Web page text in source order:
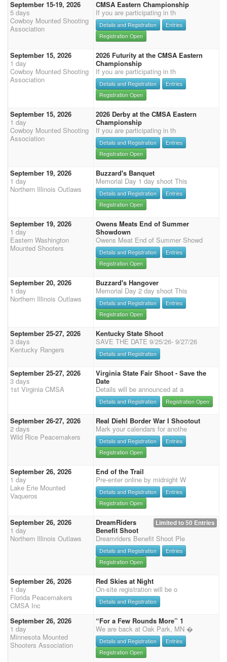
September 15-19, 2026
5 days
Cowboy Mounted Shooting
Association
CMSA Eastern Championship
If you are participating in th
Details and Registration
Entries
Registration Open
September 15, 2026
1 day
Cowboy Mounted Shooting
Association
2026 Futurity at the CMSA Eastern
Championship
If you are participating in th
Details and Registration
Entries
Registration Open
September 15, 2026
1 day
Cowboy Mounted Shooting
Association
2026 Derby at the CMSA Eastern
Championship
If you are participating in th
Details and Registration
Entries
Registration Open
September 19, 2026
1 day
Northern Illinois Outlaws
Buzzard's Banquet
Memorial Day 1 day shoot This
Details and Registration
Entries
Registration Open
September 19, 2026
1 day
Eastern Washington
Mounted Shooters
Owens Meats End of Summer
Showdown
Owens Meat End of Summer Showd
Details and Registration
Entries
Registration Open
September 20, 2026
1 day
Northern Illinois Outlaws
Buzzard's Hangover
Memorial Day 2 day shoot This
Details and Registration
Entries
Registration Open
September 25-27, 2026
3 days
Kentucky Rangers
Kentucky State Shoot
SAVE THE DATE 9/25/26- 9/27/26
Details and Registration
September 25-27, 2026
3 days
1st Virginia CMSA
Virginia State Fair Shoot - Save the
Date
Details will be announced at a
Details and Registration Registration Open
September 26-27, 2026
2 days
Wild Rice Peacemakers
Real Diehl Border War I Shootout
Mark your calendars for anothe
Details and Registration
Entries
Registration Open
September 26, 2026
1 day
Lake Erie Mounted
Vaqueros
End of the Trail
Pre-enter online by midnight W
Details and Registration
Entries
Registration Open
September 26, 2026
1 day
Northern Illinois Outlaws
Limited to 50 Entries
DreamRiders
Benefit Shoot
Dreamriders Benefit Shoot Ple
Details and Registration
Entries
Registration Open
September 26, 2026
1 day
Florida Peacemakers
CMSA Inc
Red Skies at Night
On-site registration will be o
Details and Registration
September 26, 2026
1 day
Minnesota Mounted
Shooters Association
“For a Few Rounds More” 1
We are back at Oak Park, MN �
Details and Registration
Entries
Registration Open